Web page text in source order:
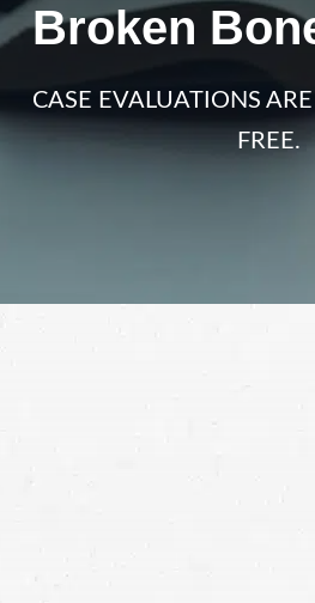
Broken
CASE EVALUATIONS
FREE.